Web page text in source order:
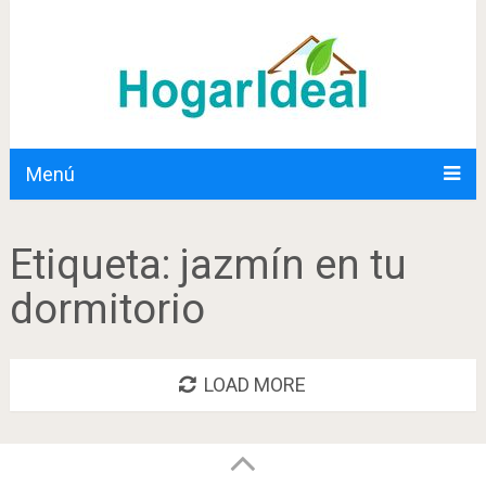
Menú
Etiqueta: jazmín en tu
dormitorio
LOAD MORE